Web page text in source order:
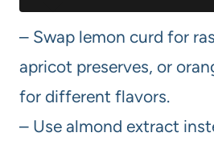
– Swap lemon curd for
apricot preserves, or
for different flavors.
– Use almond extract